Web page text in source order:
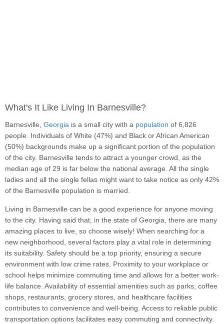
What's It Like Living In Barnesville?
Barnesville, Georgia is a small city with a population of 6,826
people. Individuals of White (47%) and Black or African American
(50%) backgrounds make up a significant portion of the population
of the city. Barnesville tends to attract a younger crowd, as the
median age of 29 is far below the national average. All the single
ladies and all the single fellas might want to take notice as only 42%
of the Barnesville population is married.
Living in Barnesville can be a good experience for anyone moving
to the city. Having said that, in the state of Georgia, there are many
amazing places to live, so choose wisely! When searching for a
new neighborhood, several factors play a vital role in determining
its suitability. Safety should be a top priority, ensuring a secure
environment with low crime rates. Proximity to your workplace or
school helps minimize commuting time and allows for a better work-
life balance. Availability of essential amenities such as parks, coffee
shops, restaurants, grocery stores, and healthcare facilities
contributes to convenience and well-being. Access to reliable public
transportation options facilitates easy commuting and connectivity.